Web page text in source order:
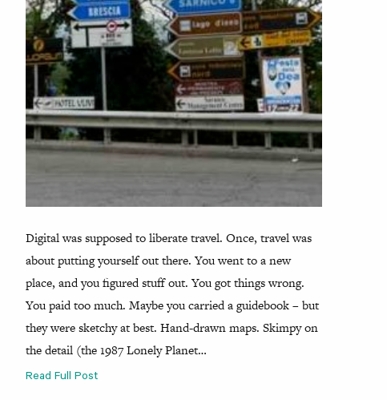
Digital was supposed to liberate travel. Once, travel was
about putting yourself out there. You went to a new
place, and you figured stuff out. You got things wrong.
You paid too much. Maybe you carried a guidebook – but
they were sketchy at best. Hand-drawn maps. Skimpy on
the detail (the 1987 Lonely Planet…
Read Full Post